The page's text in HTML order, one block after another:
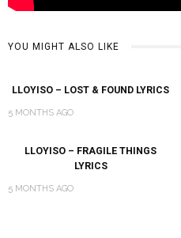
YOU MIGHT ALSO LIKE
LLOYISO – LOST & FOUND LYRICS
5 MONTHS AGO
LLOYISO – FRAGILE THINGS
LYRICS
5 MONTHS AGO